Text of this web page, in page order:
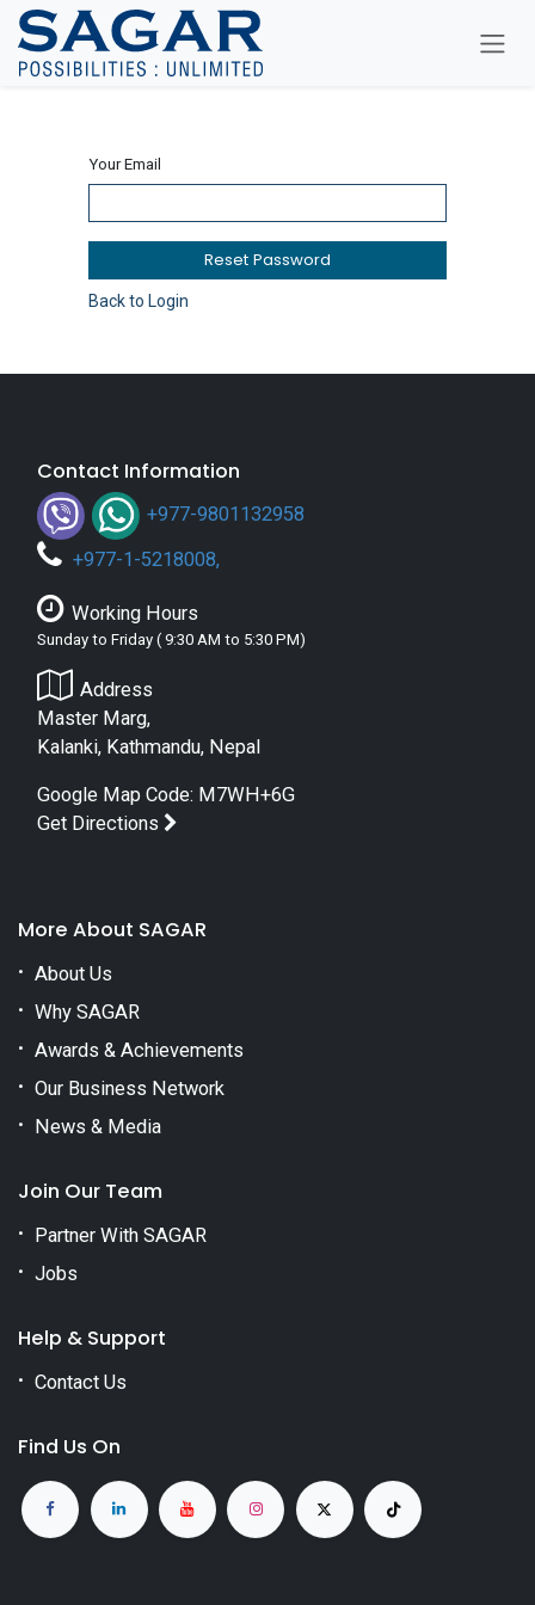
Skip To Content
Your Email
Reset Password
Back to Login
Contact Information
+977-9801132958
+977-1-5218008,
Working Hours
Sunday to Friday ( 9:30 AM to 5:30 PM)
Address
Master Marg,
Kalanki, Kathmandu, Nepal
Google Map Code: M7WH+6G
Get Directions
More About SAGAR
About Us
Why SAGAR
Awards & Achievements
Our Business Network
News & Media
Join Our Team
Partner With SAGAR
Jobs
Help & Support
Contact Us
Find Us On